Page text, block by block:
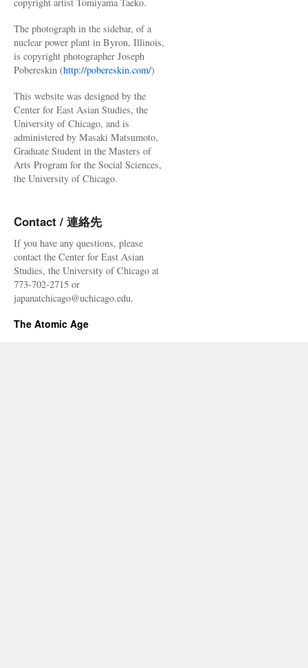
The photograph in the sidebar, of a
nuclear power plant in Byron, Illinois,
is copyright photographer Joseph
Pobereskin (http://pobereskin.com/)
This website was designed by the
Center for East Asian Studies, the
University of Chicago, and is
administered by Masaki Matsumoto,
Graduate Student in the Masters of
Arts Program for the Social Sciences,
the University of Chicago.
Contact / 連絡先
If you have any questions, please
contact the Center for East Asian
Studies, the University of Chicago at
773-702-2715 or
japanatchicago@uchicago.edu.
The Atomic Age